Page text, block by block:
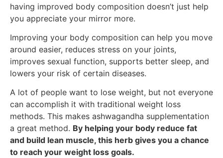
having improved body composition doesn’t just help
you appreciate your mirror more.
Improving your body composition can help you move
around easier, reduces stress on your joints,
improves sexual function, supports better sleep, and
lowers your risk of certain diseases.
A lot of people want to lose weight, but not everyone
can accomplish it with traditional weight loss
methods. This makes ashwagandha supplementation
a great method. By helping your body reduce fat
and build lean muscle, this herb gives you a chance
to reach your weight loss goals.